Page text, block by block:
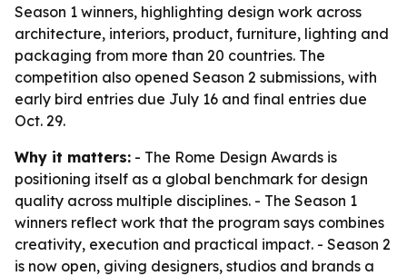
Season 1 winners, highlighting design work across
architecture, interiors, product, furniture, lighting and
packaging from more than 20 countries. The
competition also opened Season 2 submissions, with
early bird entries due July 16 and final entries due
Oct. 29.
Why it matters: - The Rome Design Awards is
positioning itself as a global benchmark for design
quality across multiple disciplines. - The Season 1
winners reflect work that the program says combines
creativity, execution and practical impact. - Season 2
is now open, giving designers, studios and brands a